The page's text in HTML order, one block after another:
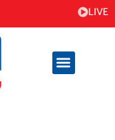
LIVE